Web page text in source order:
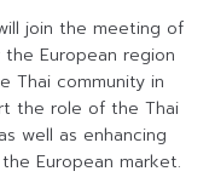
join the meeting of
the European region
Thai community in
the role of the Thai
well as enhancing
European market.